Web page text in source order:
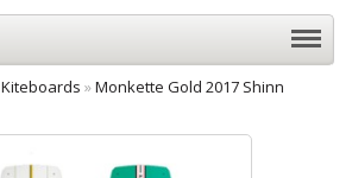
Kiteboards »Monkette Gold 2017 Shinn